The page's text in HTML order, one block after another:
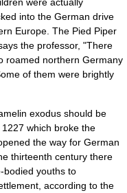
into the German drive
Europe. The Pied Piper
the professor, "There
roamed northern Germany
of them were brightly
exodus should be
which broke the
the way for German
thirteenth century there
bodied youths to
according to the